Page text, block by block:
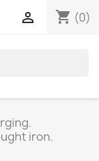
shopping_cart (0)

iron.